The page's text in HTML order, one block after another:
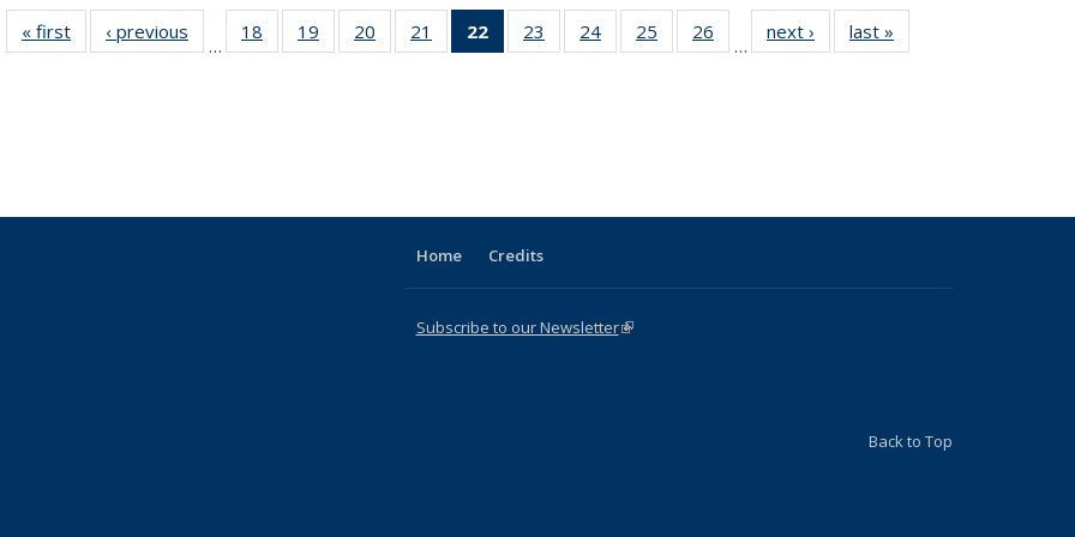
« first
Full listing
table:
‹ previous
Full listing
table:
…
18
of 31 Full
listing table:
19
of 31 Full
listing table:
20
of 31 Full
listing table:
21
of 31 Full
listing table:
22
of 31 Full
listing
23
of 31 Full
listing table:
24
of 31 Full
listing table:
25
of 31 Full
listing table:
26
of 31 Full
listing table:
…
next ›
Full listing
table:
last »
Home Credits
Subscribe to our Newsletter(link is external)
Back to Top